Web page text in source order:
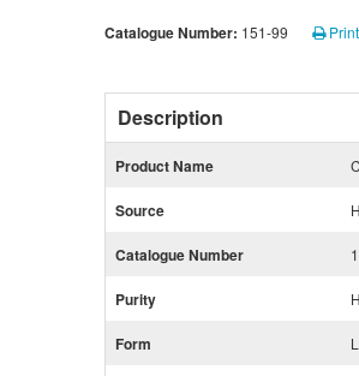
Catalogue Number: 151-99
Description
Product Name
Source
Catalogue Number
Purity
Form